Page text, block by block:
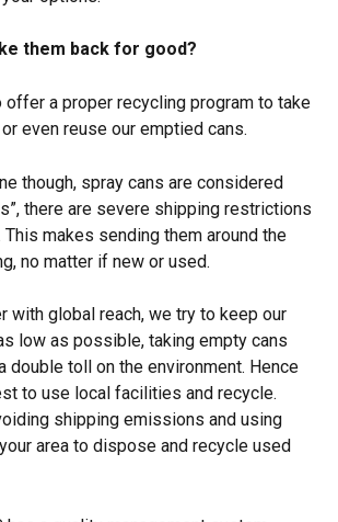
them back for good?
offer a proper recycling program to take
even reuse our emptied cans.
though, spray cans are considered
there are severe shipping restrictions
makes sending them around the
no matter if new or used.
with global reach, we try to keep our
low as possible, taking empty cans
double toll on the environment. Hence
to use local facilities and recycle.
shipping emissions and using
area to dispose and recycle used